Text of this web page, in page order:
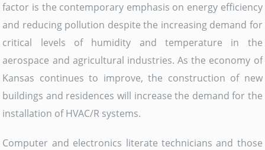
factor is the contemporary emphasis on energy efficiency
and reducing pollution despite the increasing demand for
critical levels of humidity and temperature in the
aerospace and agricultural industries. As the economy of
Kansas continues to improve, the construction of new
buildings and residences will increase the demand for the
installation of HVAC/R systems.
Computer and electronics literate technicians and those